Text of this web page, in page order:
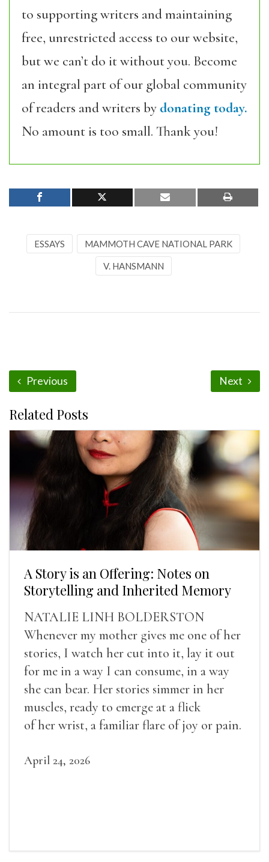
to supporting writers and maintaining
free, unrestricted access to our website,
but we can’t do it without you. Become
an integral part of our global community
of readers and writers by donating today.
No amount is too small. Thank you!
ESSAYS MAMMOTH CAVE NATIONAL PARK
V. HANSMANN
Previous Next
Related Posts
A Story is an Offering: Notes on
Storytelling and Inherited Memory
NATALIE LINH BOLDERSTON
Whenever my mother gives me one of her
stories, I watch her cut into it, lay it out
for me in a way I can consume, in a way
she can bear. Her stories simmer in her
muscles, ready to emerge at a flick
of her wrist, a familiar flare of joy or pain.
April 24, 2026